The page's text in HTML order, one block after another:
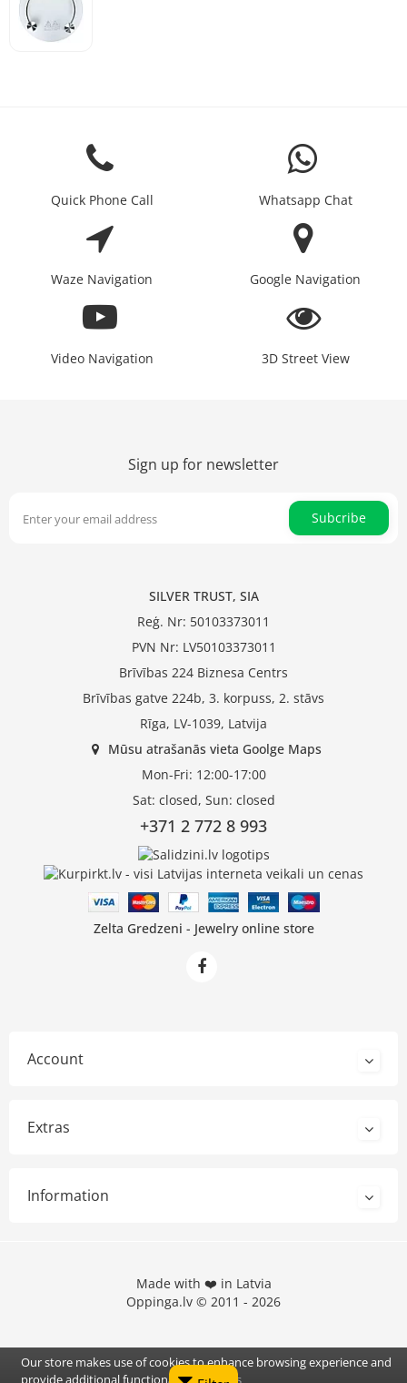
Quick Phone Call Whatsapp Chat
Waze Navigation Google Navigation
Video Navigation 3D Street View
Sign up for newsletter
Subcribe
SILVER TRUST, SIA
Reģ. Nr: 50103373011
PVN Nr: LV50103373011
Brīvības 224 Biznesa Centrs
Brīvības gatve 224b, 3. korpuss, 2. stāvs
Rīga, LV-1039, Latvija
Mūsu atrašanās vieta Goolge Maps
Mon-Fri: 12:00-17:00
Sat: closed, Sun: closed
+371 2 772 8 993
Zelta Gredzeni - Jewelry online store
Account
Extras
Information
Made with ❤️ in Latvia
Oppinga.lv © 2011 - 2026
Our store makes use of cookies to enhance browsing experience and
provide additional functionality.
Details